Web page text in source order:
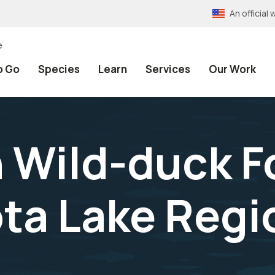
An official
Go Species Learn Services Our Work
Wild-duck
Lake